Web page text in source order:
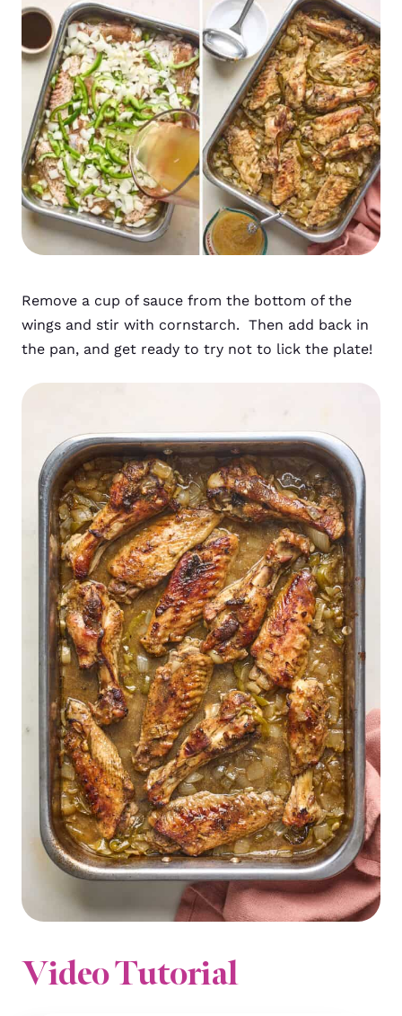
Remove a cup of sauce from the bottom of the
wings and stir with cornstarch. Then add back in
the pan, and get ready to try not to lick the plate!
Video Tutorial